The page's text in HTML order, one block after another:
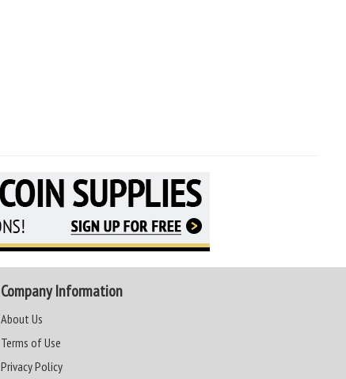
Company Information
About Us
Terms of Use
Privacy Policy